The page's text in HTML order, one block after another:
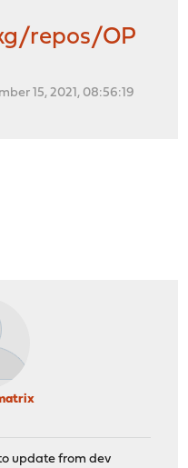
repos/OP
15, 2021, 08:56:19
update from dev